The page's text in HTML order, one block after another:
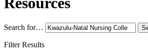
Search for…
Filter Results